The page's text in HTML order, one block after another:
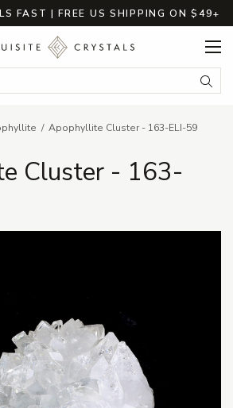
FAST | FREE US SHIPPING ON $49+
Apophyllite Cluster - 163-ELI-59
Cluster - 163-